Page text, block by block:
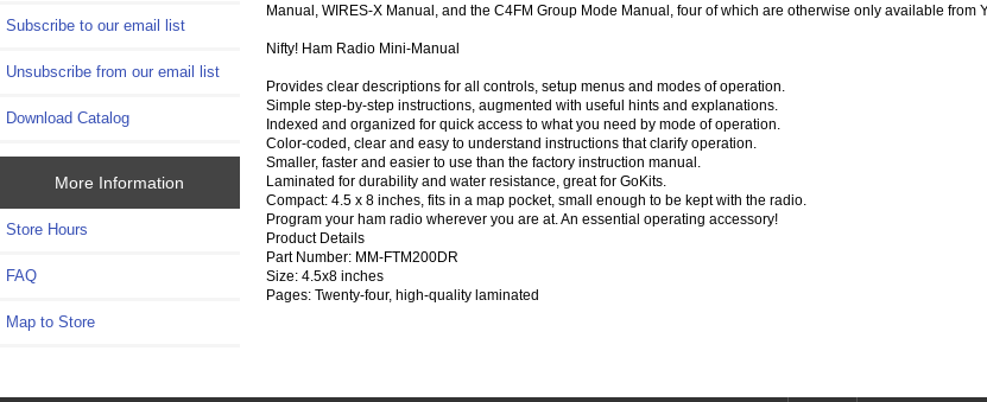
Subscribe to our email list
Unsubscribe from our email list
Download Catalog
More Information
Store Hours
FAQ
Map to Store
Manual, WIRES-X Manual, and the C4FM Group Mode Manual, four of which are otherwise only available from
Nifty! Ham Radio Mini-Manual
Provides clear descriptions for all controls, setup menus and modes of operation.
Simple step-by-step instructions, augmented with useful hints and explanations.
Indexed and organized for quick access to what you need by mode of operation.
Color-coded, clear and easy to understand instructions that clarify operation.
Smaller, faster and easier to use than the factory instruction manual.
Laminated for durability and water resistance, great for GoKits.
Compact: 4.5 x 8 inches, fits in a map pocket, small enough to be kept with the radio.
Program your ham radio wherever you are at. An essential operating accessory!
Product Details
Part Number: MM-FTM200DR
Size: 4.5x8 inches
Pages: Twenty-four, high-quality laminated